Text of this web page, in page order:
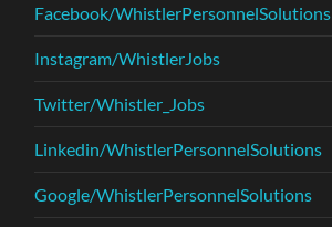
Facebook/WhistlerPersonnelSolutions
Instagram/WhistlerJobs
Twitter/Whistler_Jobs
Linkedin/WhistlerPersonnelSolutions
Google/WhistlerPersonnelSolutions